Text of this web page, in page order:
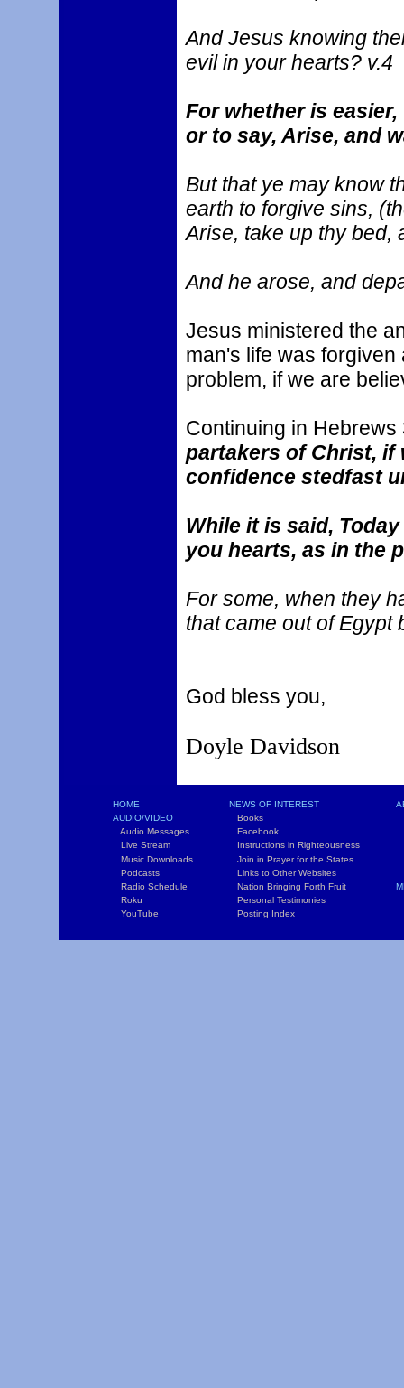
And Jesus knowing
evil in your hearts? v.4
For whether is
or to say, Arise, and
But that ye may know
earth to forgive sins,
Arise, take up thy bed,
And he arose, and
Jesus ministered the
man's life was forgiven
problem, if we are
Continuing in Hebrews
partakers of Christ, if
confidence stedfast
While it is said,
you hearts, as in the
For some, when they
that came out of Egypt
God bless you,
Doyle Davidson
HOME
AUDIO/VIDEO
Audio Messages
Live Stream
Music Downloads
Podcasts
Radio Schedule
Roku
YouTube
NEWS OF INTEREST
Books
Facebook
Instructions in Righteousness
Join in Prayer for the States
Links to Other Websites
Nation Bringing Forth Fruit
Personal Testimonies
Posting Index